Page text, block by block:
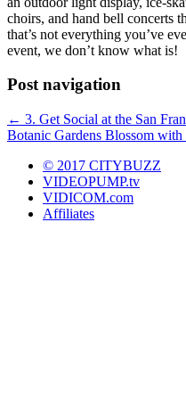
choirs, and hand bell concerts
that’s not everything you’ve
event, we don’t know what is!
Post navigation
← 3. Get Social at the San
Botanic Gardens Blossom
© 2017 CITYBUZZ
VIDEOPUMP.tv
VIDICOM.com
Affiliates